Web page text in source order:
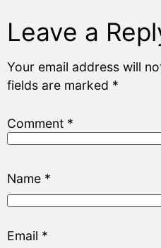
Leave a
Your email address will
fields are marked *
Comment *
Name *
Email *